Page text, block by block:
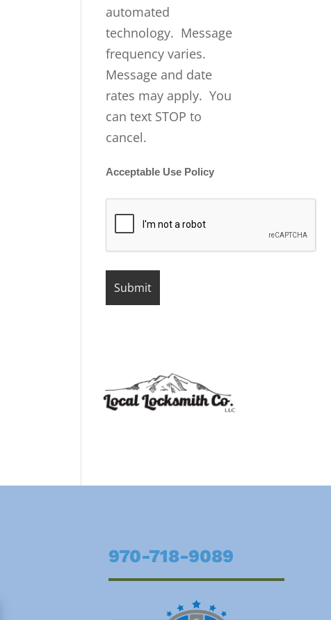
automated
technology. Message
frequency varies.
Message and date
rates may apply. You
can text STOP to
cancel.
Acceptable Use Policy
970-718-9089